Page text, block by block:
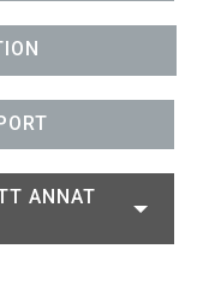
ANNAT